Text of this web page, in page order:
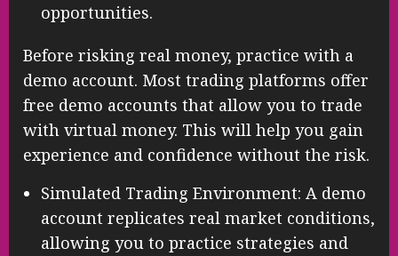
opportunities.
Before risking real money, practice with a
demo account. Most trading platforms offer
free demo accounts that allow you to trade
with virtual money. This will help you gain
experience and confidence without the risk.
Simulated Trading Environment: A demo
account replicates real market conditions,
allowing you to practice strategies and